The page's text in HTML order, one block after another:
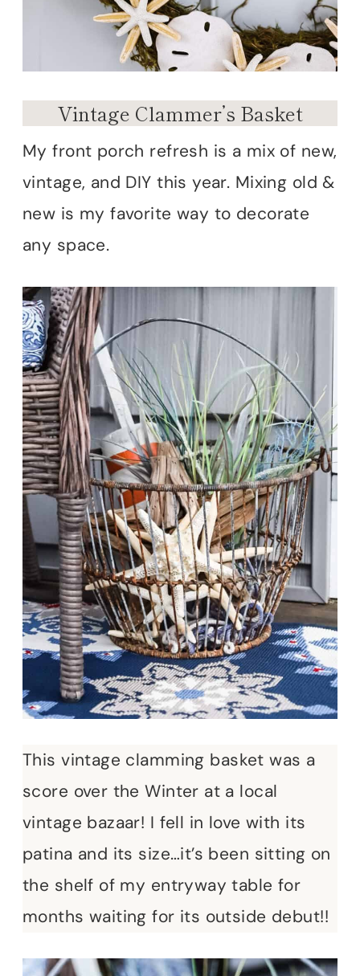
Vintage Clammer’s Basket
My front porch refresh is a mix of new,
vintage, and DIY this year. Mixing old &
new is my favorite way to decorate
any space.
This vintage clamming basket was a
score over the Winter at a local
vintage bazaar! I fell in love with its
patina and its size…it’s been sitting on
the shelf of my entryway table for
months waiting for its outside debut!!